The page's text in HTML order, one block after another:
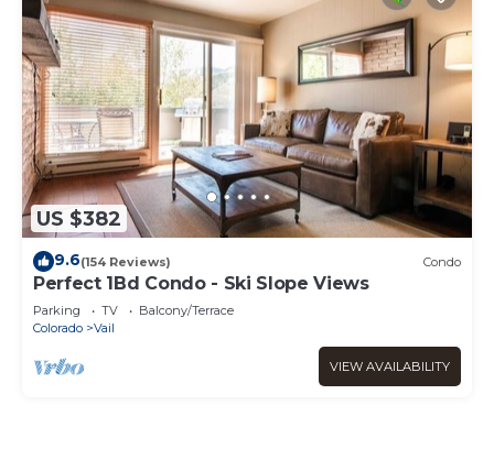
US $382
9.6(154 Reviews) Condo
Perfect 1Bd Condo - Ski Slope Views
Parking TV
Balcony/Terrace
Colorado
Vail
VIEW AVAILABILITY